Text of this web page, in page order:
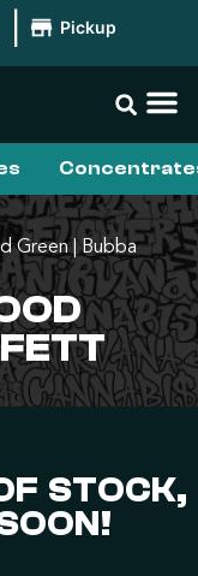
Pickup
Green | Bubba
STOCK,